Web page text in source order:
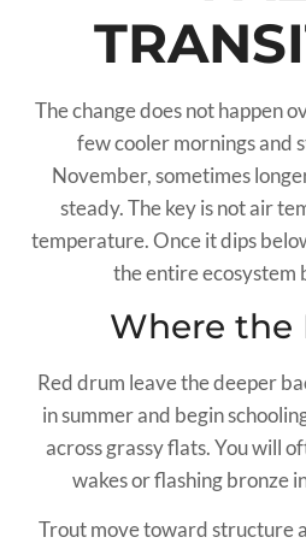
The change does not happen
few cooler mornings and
November, sometimes
steady. The key is not air
temperature. Once it dips
the entire ecosystem
Where the
Red drum leave the deeper
in summer and begin
across grassy flats. You will
wakes or flashing bronze
Trout move toward structure